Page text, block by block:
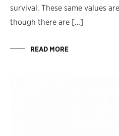
survival. These same values
though there are […]
READ MORE